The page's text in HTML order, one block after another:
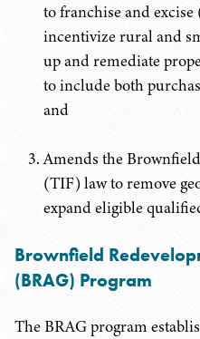
to franchise and
incentivize rural and
up and remediate
to include both
and
Amends the
(TIF) law to remove
expand eligible
Brownfield
(BRAG) Program
The BRAG program